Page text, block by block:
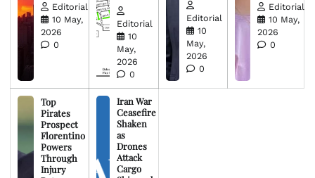
Editorial
10 May,
2026
0
Editorial
10
May,
2026
0
Editorial
10
May,
2026
0
Editorial
10 May,
2026
0
Top
Pirates
Prospect
Florentino
Powers
Through
Injury
Iran War
Ceasefire
Shaken
as
Drones
Attack
Cargo